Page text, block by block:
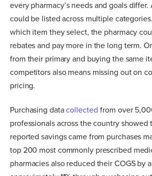
every pharmacy’s needs and goals
could be listed across multiple
which item they select, the pharmacy
rebates and pay more in the long term.
from their primary and buying the same
competitors also means missing out on
pricing.
Purchasing datacollected from over
professionals across the country showed
reported savings came from purchases
top 200 most commonly prescribed
pharmacies also reduced their COGS by